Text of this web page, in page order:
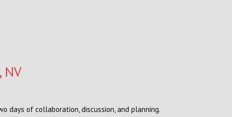
NV
days of collaboration, discussion, and planning.